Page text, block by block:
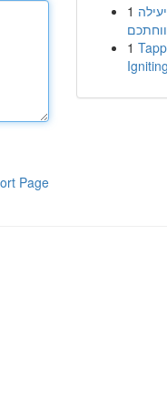
Page
1
1